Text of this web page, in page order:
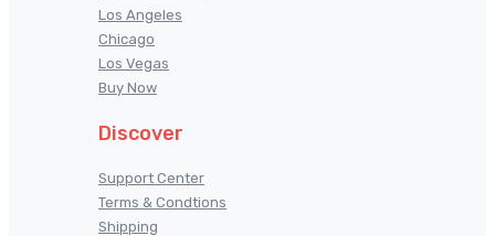
Los Angeles
Chicago
Los Vegas
Buy Now
Discover
Support Center
Terms & Condtions
Shipping